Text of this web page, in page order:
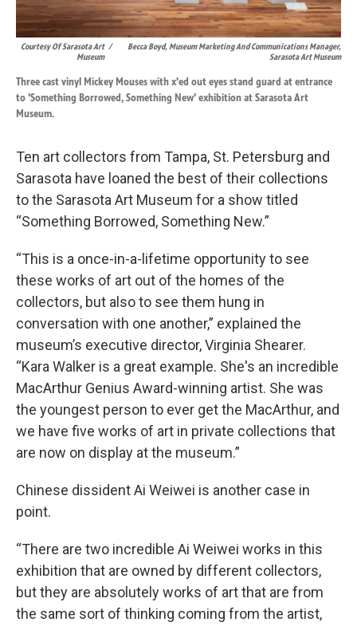
Courtesy Of Sarasota Art
Museum
/
Becca Boyd, Museum Marketing And Communications Manager,
Sarasota Art Museum
Three cast vinyl Mickey Mouses with x'ed out eyes stand guard at entrance
to 'Something Borrowed, Something New' exhibition at Sarasota Art
Museum.
Ten art collectors from Tampa, St. Petersburg and
Sarasota have loaned the best of their collections
to the Sarasota Art Museum for a show titled
“Something Borrowed, Something New.”
“This is a once-in-a-lifetime opportunity to see
these works of art out of the homes of the
collectors, but also to see them hung in
conversation with one another,” explained the
museum’s executive director, Virginia Shearer.
“Kara Walker is a great example. She's an incredible
MacArthur Genius Award-winning artist. She was
the youngest person to ever get the MacArthur, and
we have five works of art in private collections that
are now on display at the museum.”
Chinese dissident Ai Weiwei is another case in
point.
“There are two incredible Ai Weiwei works in this
exhibition that are owned by different collectors,
but they are absolutely works of art that are from
the same sort of thinking coming from the artist,